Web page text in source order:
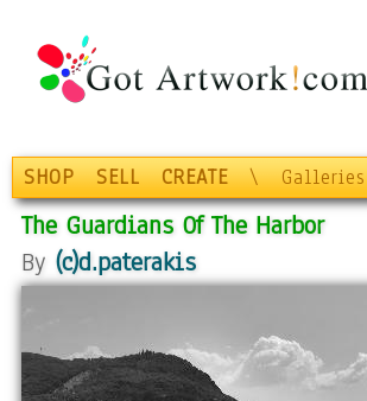
SHOP SELL CREATE \ Galleries
The Guardians Of The Harbor
By (c)d.paterakis